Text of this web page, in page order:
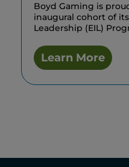
Boyd Gaming is
inaugural cohort of
Leadership (EIL)
Learn More